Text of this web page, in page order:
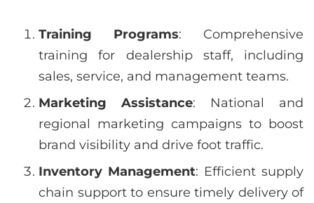
Training Programs: Comprehensive
training for dealership staff, including
sales, service, and management teams.
Marketing Assistance: National and
regional marketing campaigns to boost
brand visibility and drive foot traffic.
Inventory Management: Efficient supply
chain support to ensure timely delivery of